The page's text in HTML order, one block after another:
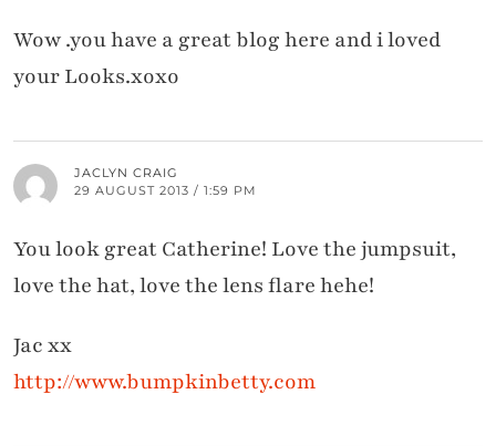
Wow .you have a great blog here and i loved
your Looks.xoxo
JACLYN CRAIG
29 AUGUST 2013 / 1:59 PM
You look great Catherine! Love the jumpsuit,
love the hat, love the lens flare hehe!
Jac xx
http://www.bumpkinbetty.com